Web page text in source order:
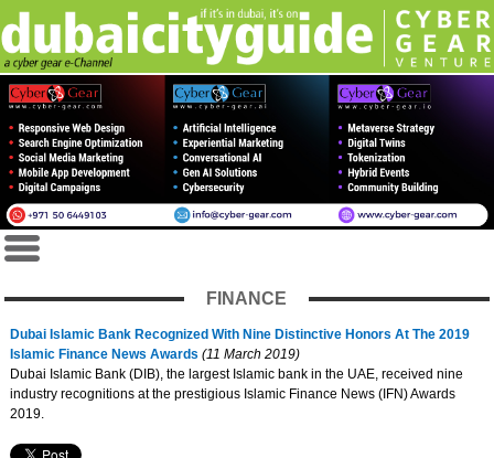
FINANCE
Dubai Islamic Bank Recognized With Nine Distinctive Honors At The 2019
Islamic Finance News Awards (11 March 2019)
Dubai Islamic Bank (DIB), the largest Islamic bank in the UAE, received nine
industry recognitions at the prestigious Islamic Finance News (IFN) Awards
2019.